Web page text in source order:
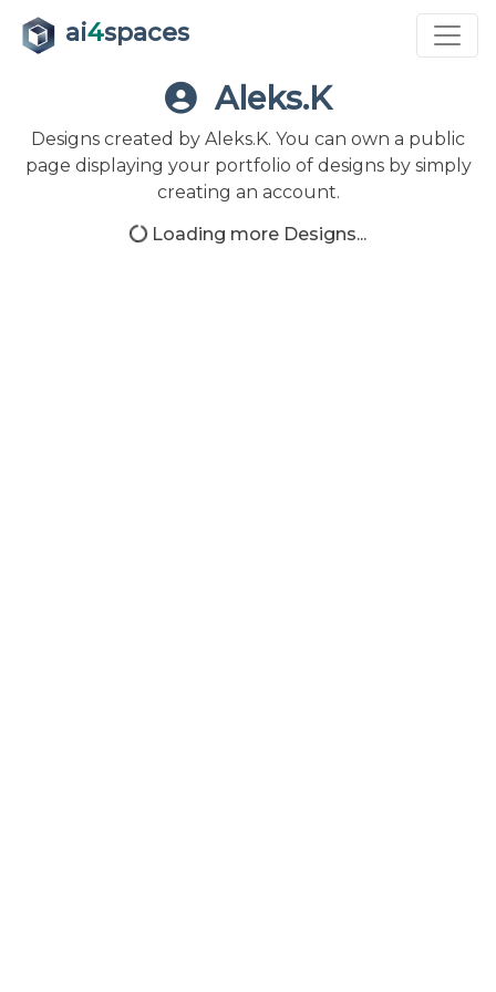
ai4spaces
Aleks.K
Designs created by Aleks.K. You can own a public
page displaying your portfolio of designs by simply
creating an account.
Loading more Designs...